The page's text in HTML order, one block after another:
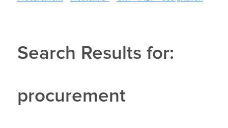
Search Results for:
procurement